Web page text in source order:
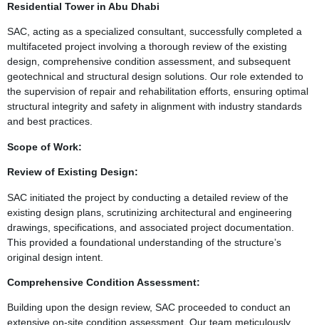
Residential Tower in Abu Dhabi
SAC, acting as a specialized consultant, successfully completed a
multifaceted project involving a thorough review of the existing
design, comprehensive condition assessment, and subsequent
geotechnical and structural design solutions. Our role extended to
the supervision of repair and rehabilitation efforts, ensuring optimal
structural integrity and safety in alignment with industry standards
and best practices.
Scope of Work:
Review of Existing Design:
SAC initiated the project by conducting a detailed review of the
existing design plans, scrutinizing architectural and engineering
drawings, specifications, and associated project documentation.
This provided a foundational understanding of the structure’s
original design intent.
Comprehensive Condition Assessment:
Building upon the design review, SAC proceeded to conduct an
extensive on-site condition assessment. Our team meticulously